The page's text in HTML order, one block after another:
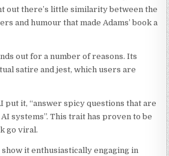
out there’s little similarity between the
and humour that made Adams’ book a
out for a number of reasons. Its
satire and jest, which users are
put it, “answer spicy questions that are
systems”. This trait has proven to be
go viral.
it enthusiastically engaging in